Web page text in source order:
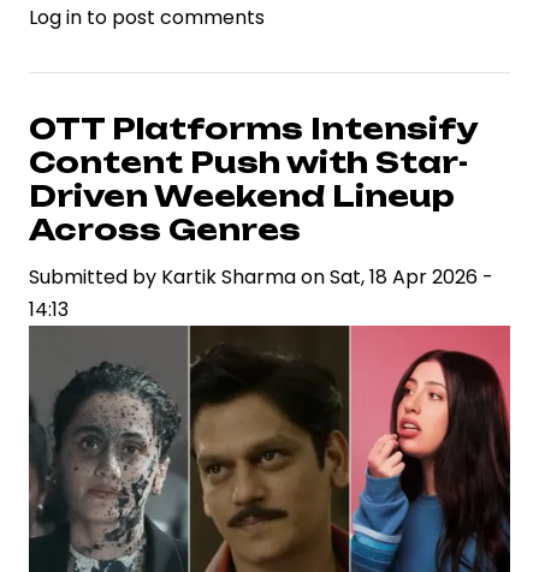
Strategic
in
a
High-
Stakes
Industry:
Aditya
Dhar
Measured
Approach
to
Next
Film
Log in to post comments
OTT Platforms Intensify
Content Push with Star-
Driven Weekend Lineup
Across Genres
Submitted by Kartik SharmaonSat, 18 Apr 2026 -
14:13